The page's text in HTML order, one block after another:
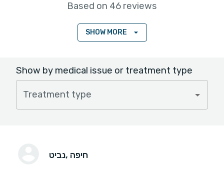
Based on 46 reviews
SHOW MORE
Show by medical issue or treatment type
Treatment type
נביט , חיפה